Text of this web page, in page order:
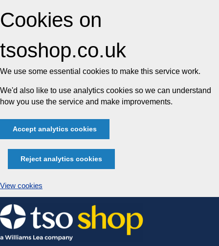
Cookies on
tsoshop.co.uk
We use some essential cookies to make this service work.
We'd also like to use analytics cookies so we can understand
how you use the service and make improvements.
Accept analytics cookies
Reject analytics cookies
View cookies
Skip
to
content